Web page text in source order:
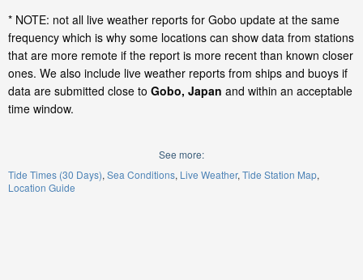
* NOTE: not all live weather reports for Gobo update at the same
frequency which is why some locations can show data from stations
that are more remote if the report is more recent than known closer
ones. We also include live weather reports from ships and buoys if
data are submitted close to Gobo, Japan and within an acceptable
time window.
See more:
Tide Times (30 Days) Sea Conditions Live Weather Tide Station Map
Location Guide